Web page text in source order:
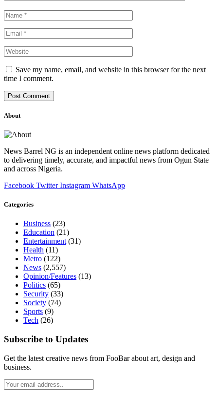
Save my name, email, and website in this browser for the next
time I comment.
About
News Barrel NG is an independent online news platform dedicated
to delivering timely, accurate, and impactful news from Ogun State
and across Nigeria.
Facebook Twitter Instagram WhatsApp
Categories
Business (23)
Education (21)
Entertainment(31)
Health (11)
Metro (122)
News (2,557)
Opinion/Features (13)
Politics (65)
Security (33)
Society (74)
Sports (9)
Tech (26)
Subscribe to Updates
Get the latest creative news from FooBar about art, design and
business.